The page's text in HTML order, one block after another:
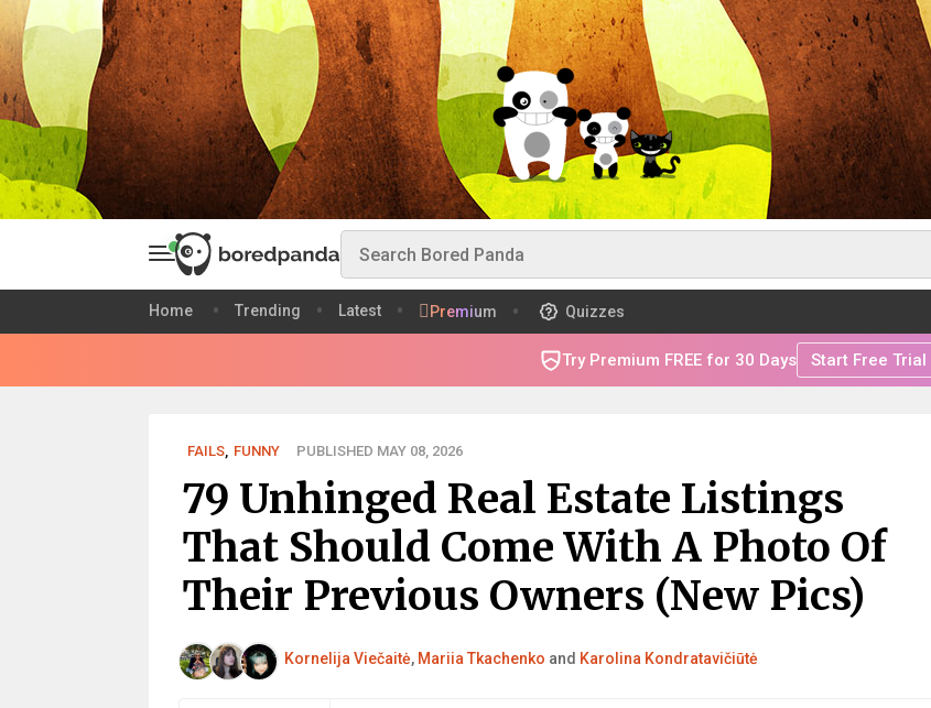
Home Trending Latest Premium Quizzes
Try Premium FREE for 30 Days Start Free Trial
FAILS, FUNNY PUBLISHED MAY 08, 2026
79 Unhinged Real Estate Listings
That Should Come With A Photo Of
Their Previous Owners (New Pics)
Kornelija Viečaitė, Mariia Tkachenko and Karolina Kondratavičiūtė